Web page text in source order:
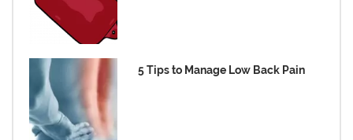
5 Tips to Manage Low Back Pain